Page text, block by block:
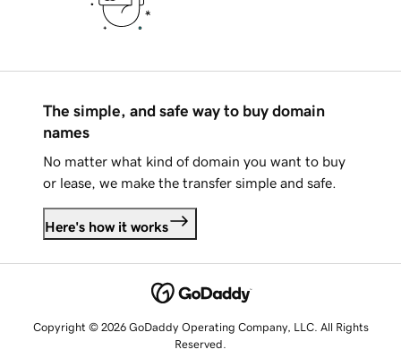
The simple, and safe way to buy domain
names
No matter what kind of domain you want to buy
or lease, we make the transfer simple and safe.
Here's how it works
Copyright © 2026 GoDaddy Operating Company, LLC. All Rights
Reserved.